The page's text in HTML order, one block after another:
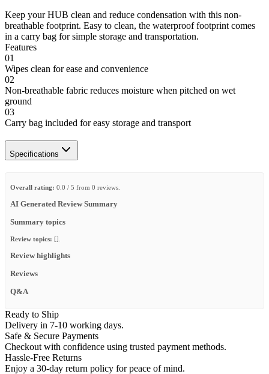
Keep your HUB clean and reduce condensation with this non-
breathable footprint. Easy to clean, the waterproof footprint comes
in a carry bag for simple storage and transportation.
Features
01
Wipes clean for ease and convenience
02
Non-breathable fabric reduces moisture when pitched on wet
ground
03
Carry bag included for easy storage and transport
Specifications
Overall rating: 0.0 / 5 from 0 reviews.
AI Generated Review Summary
Summary topics
Review topics: [].
Review highlights
Reviews
Q&A
Ready to Ship
Delivery in 7-10 working days.
Safe & Secure Payments
Checkout with confidence using trusted payment methods.
Hassle-Free Returns
Enjoy a 30-day return policy for peace of mind.